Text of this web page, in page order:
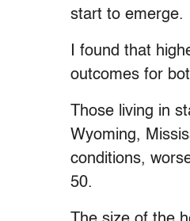
start to emerge.
I found that
outcomes for
Those living in
Wyoming,
conditions,
50.